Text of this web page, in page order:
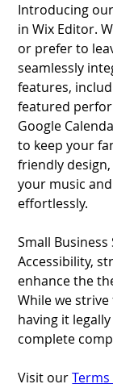
Introducing
in Wix Editor.
or prefer to
seamlessly
features,
featured
Google
to keep your
friendly
your music
effortlessly.
Small
Accessibility,
enhance the
While we
having it
complete
Visit our